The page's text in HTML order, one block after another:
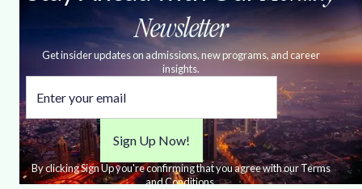
Newsletter
Get insider updates on admissions, new programs, and career
insights.
By clicking Sign Up you're confirming that you agree with our Terms
and Conditions.